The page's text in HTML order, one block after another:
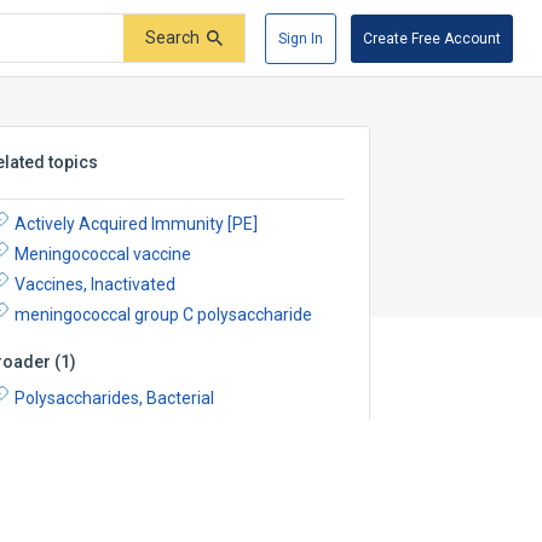
Search Sign In Create Free Account
topics
Actively Acquired Immunity [PE]
Meningococcal vaccine
Vaccines, Inactivated
meningococcal group C polysaccharide
(1)
Polysaccharides, Bacterial